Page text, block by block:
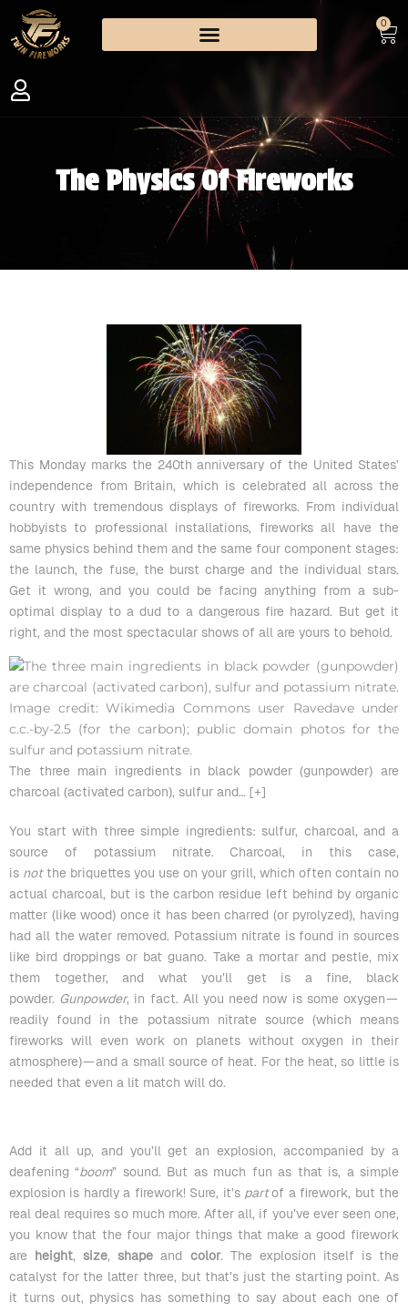
0
The Physics Of Fireworks
This Monday marks the 240th anniversary of the United States’
independence from Britain, which is celebrated all across the
country with tremendous displays of fireworks. From individual
hobbyists to professional installations, fireworks all have the
same physics behind them and the same four component stages:
the launch, the fuse, the burst charge and the individual stars.
Get it wrong, and you could be facing anything from a sub-
optimal display to a dud to a dangerous fire hazard. But get it
right, and the most spectacular shows of all are yours to behold.
The three main ingredients in black powder (gunpowder) are
charcoal (activated carbon), sulfur and… [+]
You start with three simple ingredients: sulfur, charcoal, and a
source of potassium nitrate. Charcoal, in this case,
is notthe briquettes you use on your grill, which often contain no
actual charcoal, but is the carbon residue left behind by organic
matter (like wood) once it has been charred (or pyrolyzed), having
had all the water removed. Potassium nitrate is found in sources
like bird droppings or bat guano. Take a mortar and pestle, mix
them together, and what you’ll get is a fine, black
powder. Gunpowder, in fact. All you need now is some oxygen —
readily found in the potassium nitrate source (which means
fireworks will even work on planets without oxygen in their
atmosphere) — and a small source of heat. For the heat, so little is
needed that even a lit match will do.
Add it all up, and you’ll get an explosion, accompanied by a
deafening “boom” sound. But as much fun as that is, a simple
explosion is hardly a firework! Sure, it’s partof a firework, but the
real deal requires so much more. After all, if you’ve ever seen one,
you know that the four major things that make a good firework
are height, size, shape and color. The explosion itself is the
catalyst for the latter three, but that’s just the starting point. As
it turns out, physics has something to say about each one of